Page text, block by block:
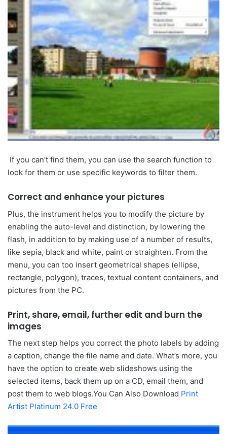
If you can’t find them, you can use the search function to
look for them or use specific keywords to filter them.
Correct and enhance your pictures
Plus, the instrument helps you to modify the picture by
enabling the auto-level and distinction, by lowering the
flash, in addition to by making use of a number of results,
like sepia, black and white, paint or straighten. From the
menu, you can too insert geometrical shapes (ellipse,
rectangle, polygon), traces, textual content containers, and
pictures from the PC.
Print, share, email, further edit and burn the
images
The next step helps you correct the photo labels by adding
a caption, change the file name and date. What’s more, you
have the option to create web slideshows using the
selected items, back them up on a CD, email them, and
post them to web blogs.You Can Also Download Print
Artist Platinum 24.0 Free